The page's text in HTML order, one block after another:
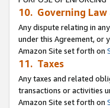
10. Governing
Any dispute relating in
under this Agreement, or
Amazon Site set forth on
11. Taxes
Any taxes and related
transactions or activities
Amazon Site set forth on